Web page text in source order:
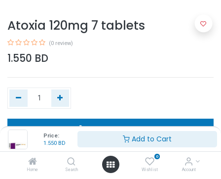
Price:
1.550 BD Add to Cart
Home Search
0
Wishlist Account
Atoxia 120mg 7 tablets
(0 review)
1.550 BD
Add to Cart
Buy Now